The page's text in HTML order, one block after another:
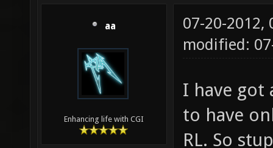
aa
Enhancing life with CGI
07-20-2012,
modified:
I have got
to have
RL. So